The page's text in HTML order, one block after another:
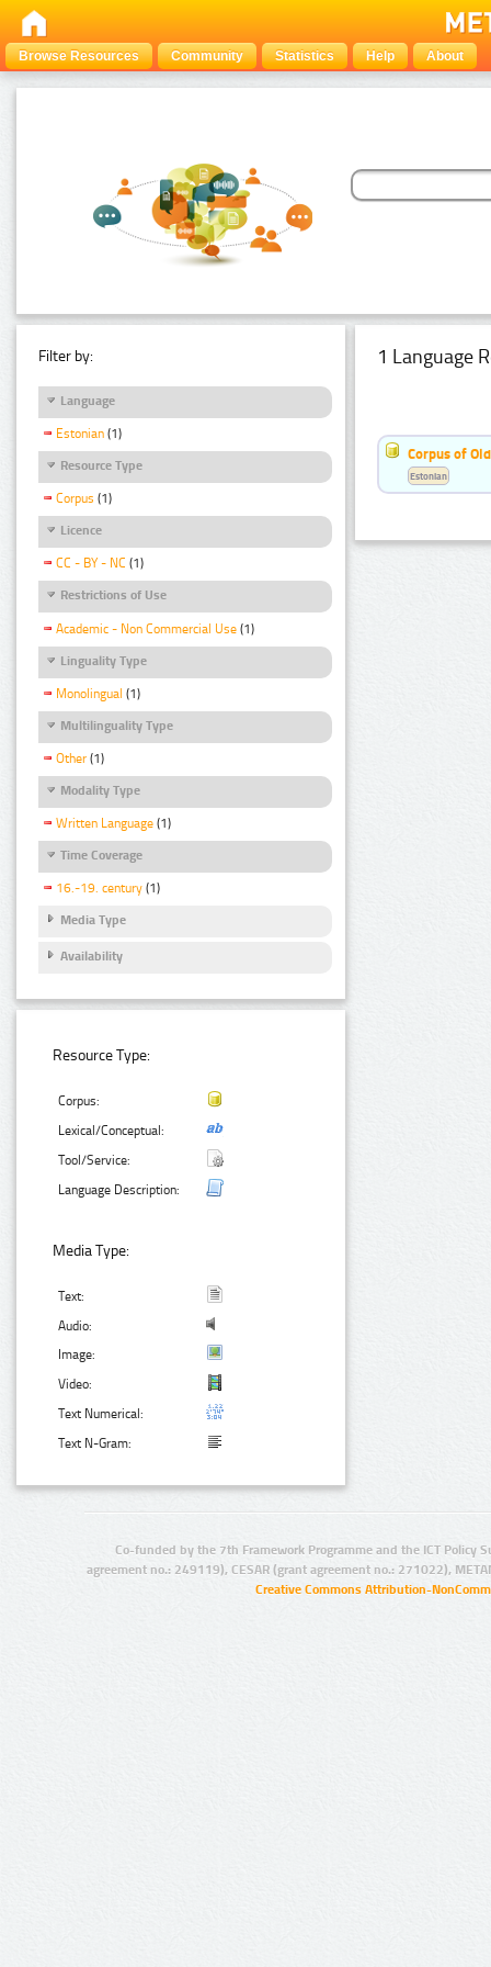
Browse Resources Community Statistics Help About
Filter by:
Language
Estonian (1)
Resource Type
Corpus (1)
Licence
CC - BY - NC (1)
Restrictions of Use
Academic - Non Commercial Use (1)
Linguality Type
Monolingual (1)
Multilinguality Type
Other (1)
Modality Type
Written Language (1)
Time Coverage
16.-19. century (1)
Media Type
Availability
Resource Type:
Corpus:
Lexical/Conceptual:
Tool/Service:
Language Description:
Media Type:
Text:
Audio:
Image:
Video:
Text Numerical:
Text N-Gram:
1 Language
Corpus of
Estonian
Co-funded by the 7th Framework Programme and the ICT Policy
agreement no.: 249119), CESAR (grant agreement no.: 271022),
Creative Commons Attribution-